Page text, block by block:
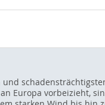
Europa vorbeizieht,